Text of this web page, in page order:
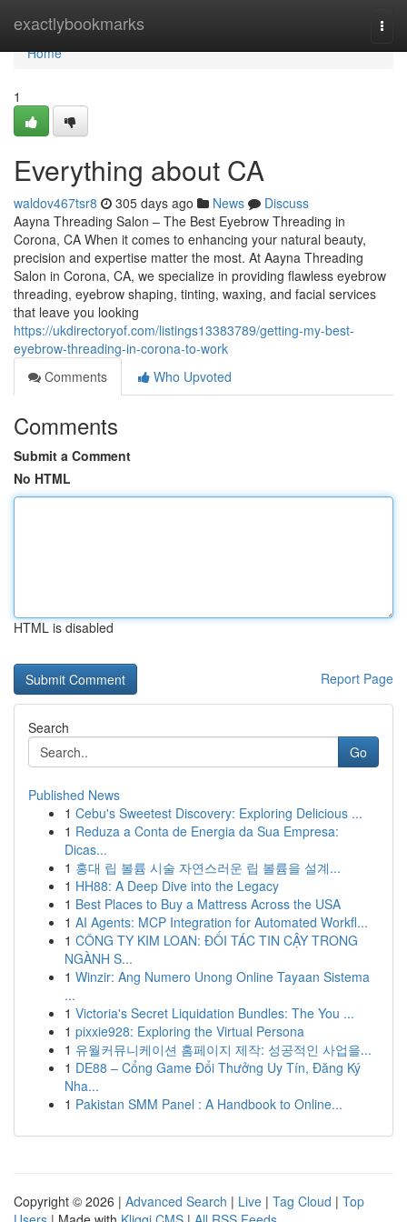
exactlybookmarks
Home
Home
1
Everything about CA
waldov467tsr8 305 days ago News
Discuss
Aayna Threading Salon – The Best Eyebrow Threading in
Corona, CA When it comes to enhancing your natural beauty,
precision and expertise matter the most. At Aayna Threading
Salon in Corona, CA, we specialize in providing flawless eyebrow
threading, eyebrow shaping, tinting, waxing, and facial services
that leave you looking
https://ukdirectoryof.com/listings13383789/getting-my-best-
eyebrow-threading-in-corona-to-work
Comments
Who Upvoted
Comments
Submit a Comment
No HTML
HTML is disabled
Report Page
Search
Go
Published News
1 Cebu's Sweetest Discovery: Exploring Delicious ...
1 Reduza a Conta de Energia da Sua Empresa:
Dicas...
1 홍대 립 볼륨 시술 자연스러운 립 볼륨을 설계...
1 HH88: A Deep Dive into the Legacy
1 Best Places to Buy a Mattress Across the USA
1 AI Agents: MCP Integration for Automated Workfl...
1 CÔNG TY KIM LOAN: ĐỐI TÁC TIN CẬY TRONG
NGÀNH S...
1 Winzir: Ang Numero Unong Online Tayaan Sistema
...
1 Victoria's Secret Liquidation Bundles: The You ...
1 pixxie928: Exploring the Virtual Persona
1 유월커뮤니케이션 홈페이지 제작: 성공적인 사업을...
1 DE88 – Cổng Game Đổi Thưởng Uy Tín, Đăng Ký
Nha...
1 Pakistan SMM Panel : A Handbook to Online...
Copyright © 2026 | Advanced Search | Live | Tag Cloud | Top